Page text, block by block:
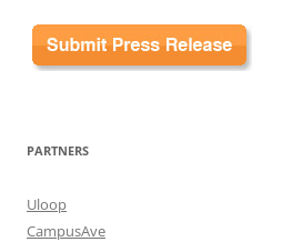
PARTNERS
Uloop
CampusAve